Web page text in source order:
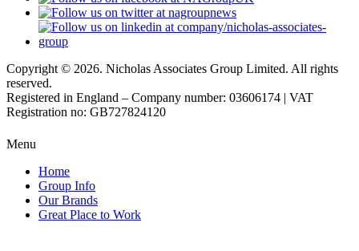
Copyright © 2026. Nicholas Associates Group Limited. All rights
reserved.
Registered in England – Company number: 03606174 | VAT
Registration no: GB727824120
Menu
Home
Group Info
Our Brands
Great Place to Work